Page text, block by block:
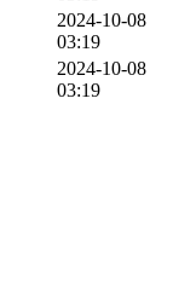
2024-10-08
03:19
2024-10-08
03:19